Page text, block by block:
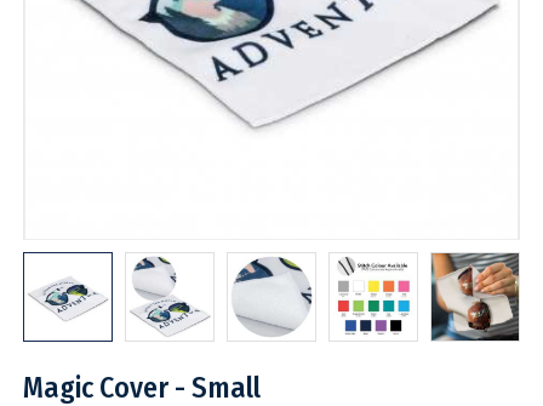
Magic Cover - Small